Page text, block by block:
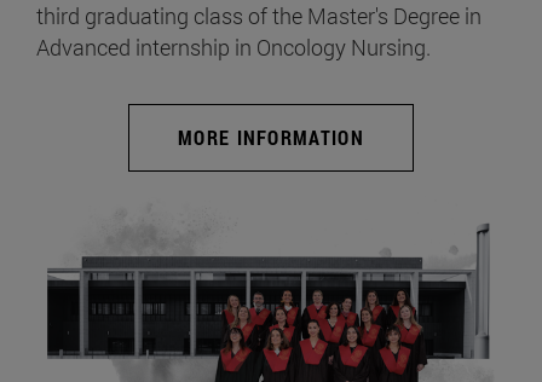
third graduating class of the Master's Degree in
Advanced internship in Oncology Nursing.
MORE INFORMATION